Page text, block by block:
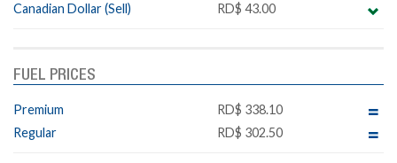
Canadian Dollar (Sell)
RD$ 43.00
FUEL PRICES
Premium
RD$ 338.10
Regular
RD$ 302.50